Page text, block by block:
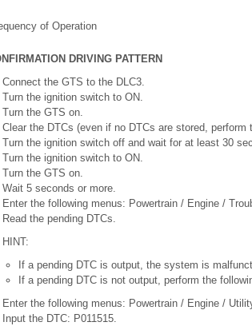
of Operation
DRIVING PATTERN
Connect the GTS to the DLC3.
Turn the ignition switch to ON.
Turn the GTS on.
Clear the DTCs (even if no DTCs are stored, perform
Turn the ignition switch off and wait for at least 30
Turn the ignition switch to ON.
Turn the GTS on.
Wait 5 seconds or more.
Enter the following menus: Powertrain / Engine /
Read the pending DTCs.
HINT:
If a pending DTC is output, the system is
If a pending DTC is not output, perform the
Enter the following menus: Powertrain / Engine /
Input the DTC: P011515.